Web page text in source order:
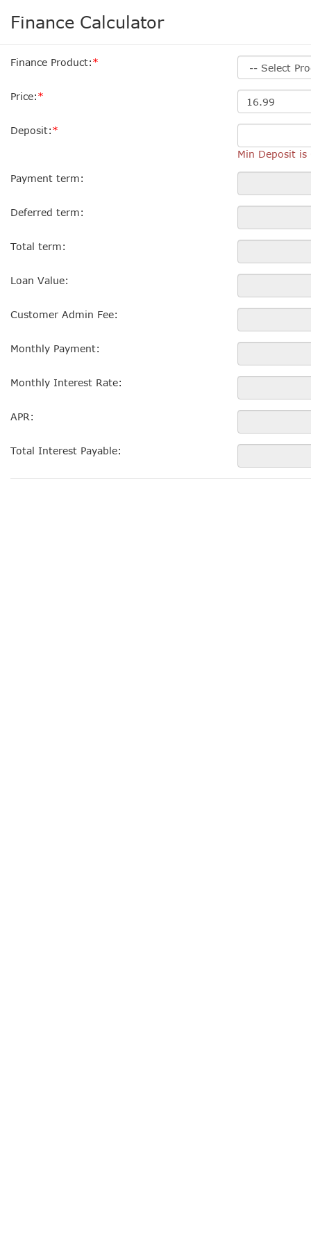
Finance Calculator
Finance Product:
Price:
Deposit:
Min Deposit
Payment term:
Deferred term:
Total term:
Loan Value:
Customer Admin Fee:
Monthly Payment:
Monthly Interest Rate:
APR:
Total Interest Payable: